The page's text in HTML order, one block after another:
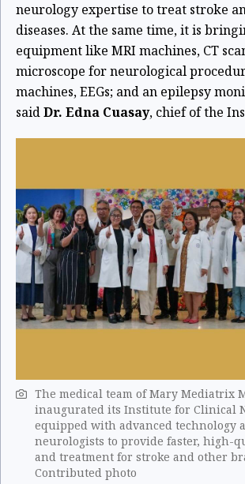
neurology expertise to treat stroke
diseases. At the same time, it is
equipment like MRI machines, CT
microscope for neurological
machines, EEGs; and an epilepsy
saidDr. Edna Cuasay, chief of the
The medical team of Mary Mediatrix
inaugurated its Institute for Clinical
equipped with advanced technology
neurologists to provide faster, high-
and treatment for stroke and other
Contributed photo